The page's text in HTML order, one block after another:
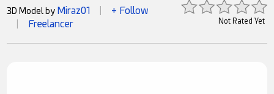
Not Rated Yet
3D Model by Miraz01 + Follow
Freelancer